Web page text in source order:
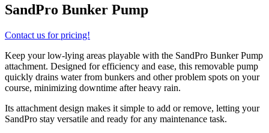
SandPro Bunker Pump
Contact us for pricing!
Keep your low-lying areas playable with the SandPro Bunker Pump
attachment. Designed for efficiency and ease, this removable pump
quickly drains water from bunkers and other problem spots on your
course, minimizing downtime after heavy rain.
Its attachment design makes it simple to add or remove, letting your
SandPro stay versatile and ready for any maintenance task.